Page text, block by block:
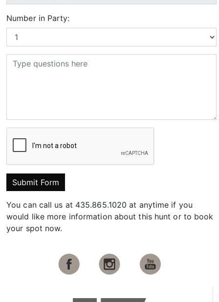
Number in Party:
Submit Form
You can call us at 435.865.1020 at anytime if you
would like more information about this hunt or to book
your spot now.